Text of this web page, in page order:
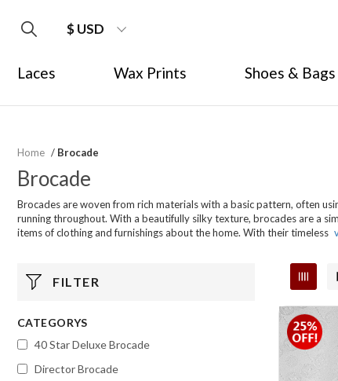
$ USD
Laces Wax Prints Shoes & Bags
Home / Brocade
Brocade
Brocades are woven from rich materials with a basic pattern, often
running throughout. With a beautifully silky texture, brocades are a
items of clothing and furnishings about the home. With their timeless
FILTER
CATEGORYS
40 Star Deluxe Brocade
Director Brocade